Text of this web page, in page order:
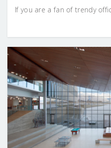
If you are a fan of trendy